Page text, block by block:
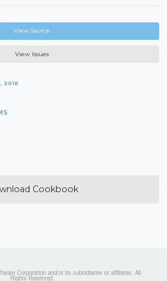
View Source
View Issues
2016
Cookbook
Corporation and/or its subsidiaries or affiliates. All
Rights Reserved.